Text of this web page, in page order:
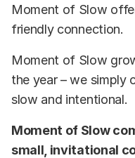
Moment of Slow
friendly connection.
Moment of Slow
the year – we simply
slow and intentional.
Moment of Slow
small, invitational